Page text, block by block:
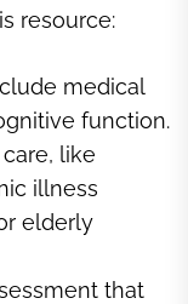
resource:
medical
function.
like
illness
elderly
that